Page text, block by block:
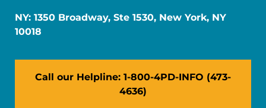
NY: 1350 Broadway, Ste 1530, New York, NY
10018
Call our Helpline: 1-800-4PD-INFO (473-
4636)